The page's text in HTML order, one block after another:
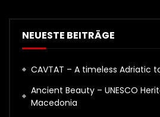
NEUESTE BEITRÄGE
CAVTAT – A timeless Adriatic
Ancient Beauty – UNESCO
Macedonia